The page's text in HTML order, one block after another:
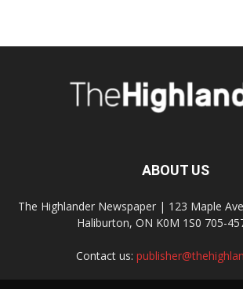
ABOUT US
The Highlander Newspaper | 123 Maple
Haliburton, ON K0M 1S0 705-
Contact us: